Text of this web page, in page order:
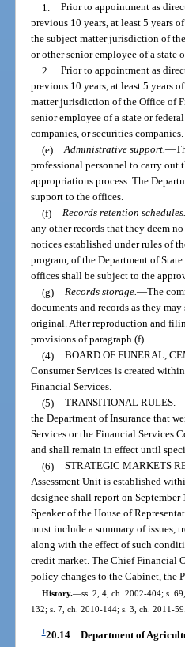
1. Prior to appointment as
previous 10 years, at least 5 years
the subject matter jurisdiction of
or other senior employee of a state
2. Prior to appointment as
previous 10 years, at least 5 years
matter jurisdiction of the Office of
senior employee of a state or
companies, or securities companies.
(e) Administrative support.—
professional personnel to carry
appropriations process. The
support to the offices.
(f) Records retention schedules.
any other records that they deem
notices established under rules of
program, of the Department of
offices shall be subject to the
(g) Records storage.—The
documents and records as they
original. After reproduction and
provisions of paragraph (f).
(4) BOARD OF FUNERAL,
Consumer Services is created
Financial Services.
(5) TRANSITIONAL RULES.—
the Department of Insurance that
Services or the Financial Services
and shall remain in effect until
(6) STRATEGIC MARKETS
Assessment Unit is established
designee shall report on
Speaker of the House of
must include a summary of issues,
along with the effect of such
credit market. The Chief Financial
policy changes to the Cabinet, the
History.—ss. 2, 4, ch. 2002-404; s.
132; s. 7, ch. 2010-144; s. 3, ch. 2011-59.
120.14 Department of